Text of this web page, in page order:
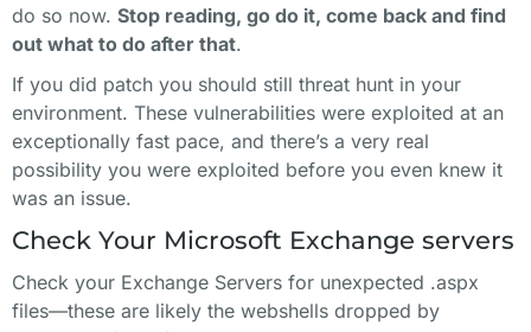
do so now. Stop reading, go do it, come back and find
out what to do after that.
If you did patch you should still threat hunt in your
environment. These vulnerabilities were exploited at an
exceptionally fast pace, and there’s a very real
possibility you were exploited before you even knew it
was an issue.
Check Your Microsoft Exchange servers
Check your Exchange Servers for unexpected .aspx
files—these are likely the webshells dropped by